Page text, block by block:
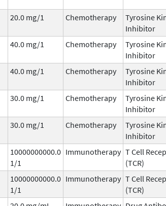
20.0 mg/1 Chemotherapy
Tyrosine
Inhibitor
40.0 mg/1 Chemotherapy
Tyrosine
Inhibitor
40.0 mg/1 Chemotherapy
Tyrosine
Inhibitor
30.0 mg/1 Chemotherapy
Tyrosine
Inhibitor
30.0 mg/1 Chemotherapy
Tyrosine
Inhibitor
10000000000.0
1/1
Immunotherapy T Cell
(TCR)
10000000000.0
1/1
Immunotherapy T Cell
(TCR)